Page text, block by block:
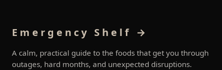
Emergency Shelf →
A calm, practical guide to the foods that get you through
outages, hard months, and unexpected disruptions.